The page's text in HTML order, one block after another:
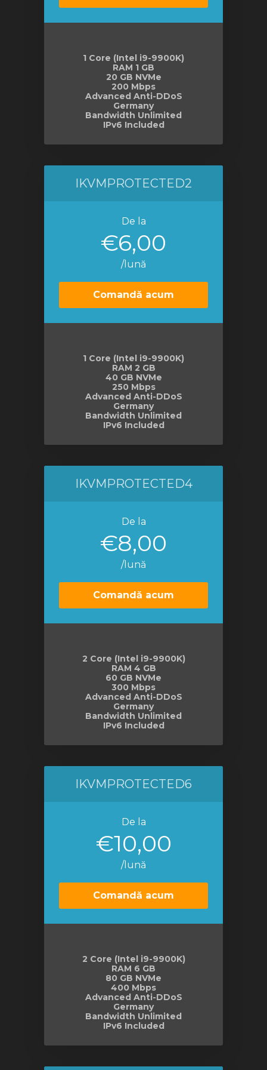
1 Core (Intel i9-9900K)
RAM 1 GB
20 GB NVMe
200 Mbps
Advanced Anti-DDoS
Germany
Bandwidth Unlimited
IPv6 Included
IKVMPROTECTED2
De la
€6,00
/lună
Comandă acum
1 Core (Intel i9-9900K)
RAM 2 GB
40 GB NVMe
250 Mbps
Advanced Anti-DDoS
Germany
Bandwidth Unlimited
IPv6 Included
IKVMPROTECTED4
De la
€8,00
/lună
Comandă acum
2 Core (Intel i9-9900K)
RAM 4 GB
60 GB NVMe
300 Mbps
Advanced Anti-DDoS
Germany
Bandwidth Unlimited
IPv6 Included
IKVMPROTECTED6
De la
€10,00
/lună
Comandă acum
2 Core (Intel i9-9900K)
RAM 6 GB
80 GB NVMe
400 Mbps
Advanced Anti-DDoS
Germany
Bandwidth Unlimited
IPv6 Included